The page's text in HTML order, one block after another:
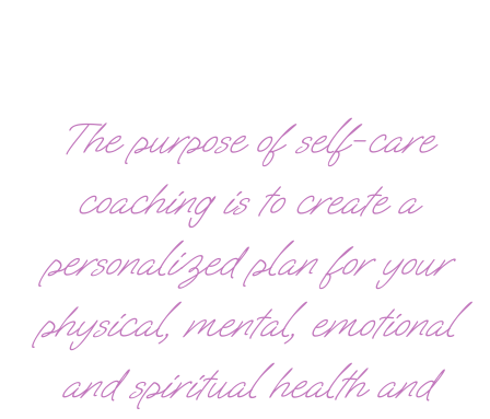
The purpose of self-care
coaching is to create a
personalized plan for your
physical, mental, emotional
and spiritual health and